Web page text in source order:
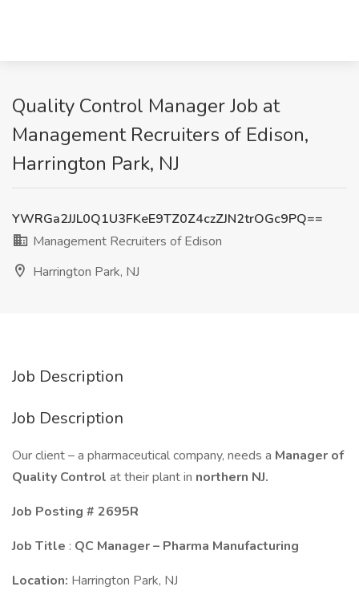
Quality Control Manager Job at
Management Recruiters of Edison,
Harrington Park, NJ
YWRGa2JJL0Q1U3FKeE9TZ0Z4czZJN2trOGc9PQ==
Management Recruiters of Edison
Harrington Park, NJ
Job Description
Job Description
Our client – a pharmaceutical company, needs a Manager of
Quality Control at their plant in northern NJ.
Job Posting # 2695R
Job Title : QC Manager – Pharma Manufacturing
Location: Harrington Park, NJ